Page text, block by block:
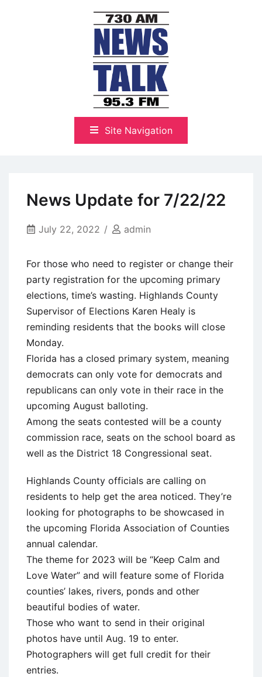
NewsTalk 730 AM–95.3 FM
Site Navigation
News Update for 7/22/22
July 22, 2022 admin
For those who need to register or change their
party registration for the upcoming primary
elections, time’s wasting. Highlands County
Supervisor of Elections Karen Healy is
reminding residents that the books will close
Monday.
Florida has a closed primary system, meaning
democrats can only vote for democrats and
republicans can only vote in their race in the
upcoming August balloting.
Among the seats contested will be a county
commission race, seats on the school board as
well as the District 18 Congressional seat.
Highlands County officials are calling on
residents to help get the area noticed. They’re
looking for photographs to be showcased in
the upcoming Florida Association of Counties
annual calendar.
The theme for 2023 will be “Keep Calm and
Love Water” and will feature some of Florida
counties’ lakes, rivers, ponds and other
beautiful bodies of water.
Those who want to send in their original
photos have until Aug. 19 to enter.
Photographers will get full credit for their
entries.